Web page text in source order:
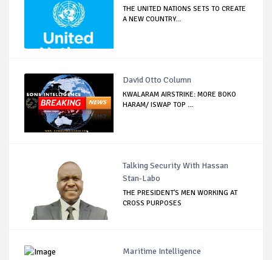
THE UNITED NATIONS SETS TO CREATE
A NEW COUNTRY...
David Otto Column
KWALARAM AIRSTRIKE: MORE BOKO
HARAM/ ISWAP TOP ...
Talking Security With Hassan
Stan-Labo
THE PRESIDENT'S MEN WORKING AT
CROSS PURPOSES
Maritime Intelligence